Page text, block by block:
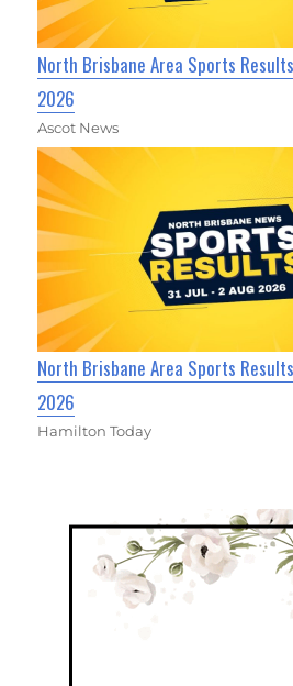
North Brisbane Area Sports
2026
Ascot News
North Brisbane Area Sports
2026
Hamilton Today